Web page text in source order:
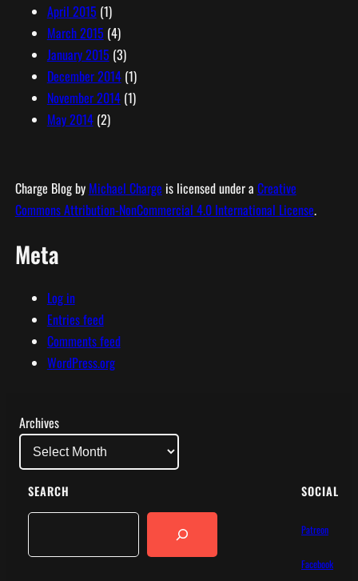
April 2015 (1)
March 2015 (4)
January 2015 (3)
December 2014(1)
November 2014(1)
May 2014(2)
Charge Blogby Michael Charge is licensed under a Creative
Commons Attribution-NonCommercial 4.0 International License.
Meta
Log in
Entries feed
Comments feed
WordPress.org
Archives
SEARCH SOCIAL
Patreon
Facebook